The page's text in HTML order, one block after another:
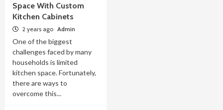
Space With Custom
Kitchen Cabinets
2 years ago Admin
One of the biggest
challenges faced by many
households is limited
kitchen space. Fortunately,
there are ways to
overcome this...